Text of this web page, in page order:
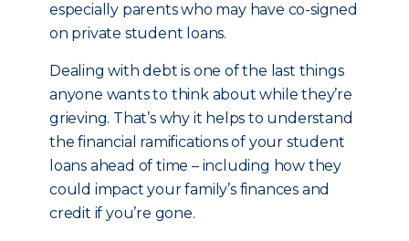
especially parents who may have co-signed
on private student loans.
Dealing with debt is one of the last things
anyone wants to think about while they’re
grieving. That’s why it helps to understand
the financial ramifications of your student
loans ahead of time – including how they
could impact your family’s finances and
credit if you’re gone.